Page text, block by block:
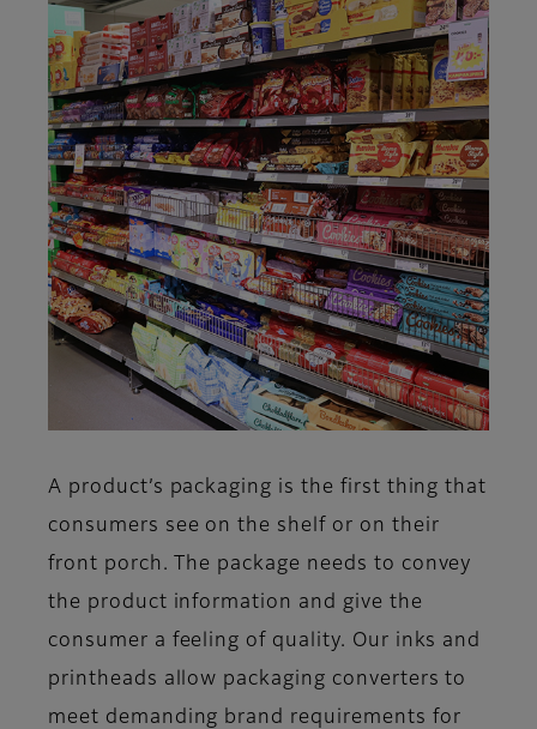
A product’s packaging is the first thing that
consumers see on the shelf or on their
front porch. The package needs to convey
the product information and give the
consumer a feeling of quality. Our inks and
printheads allow packaging converters to
meet demanding brand requirements for